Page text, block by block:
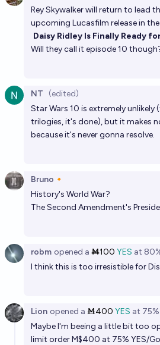
Rey Skywalker will return to lead
upcoming Lucasfilm release in
Daisy Ridley Is Finally Ready
Will they call it episode 10
NT (edited)
Star Wars 10 is extremely
trilogies, it's done), but it makes
because it's never gonna resolve.
Bruno🔸
History's World War?
The Second Amendment's
robm opened a Ṁ100 YES at
I think this is too irresistible for
Lion opened a Ṁ400 YES at 75%
Maybe I'm beeing a little bit too
limit order M$400 at 75% YES/